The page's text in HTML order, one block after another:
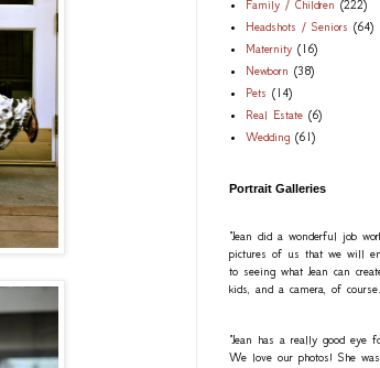
Family / Children (222)
Headshots / Seniors (64)
Maternity (16)
Newborn (38)
Pets (14)
Real Estate (6)
Wedding (61)
Portrait Galleries
"Jean did a wonderful job
pictures of us that we will
to seeing what Jean can
kids, and a camera, of
"Jean has a really good eye
We love our photos! She